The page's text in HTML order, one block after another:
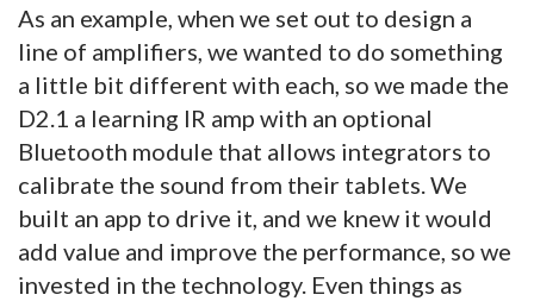
As an example, when we set out to design a
line of amplifiers, we wanted to do something
a little bit different with each, so we made the
D2.1 a learning IR amp with an optional
Bluetooth module that allows integrators to
calibrate the sound from their tablets. We
built an app to drive it, and we knew it would
add value and improve the performance, so we
invested in the technology. Even things as